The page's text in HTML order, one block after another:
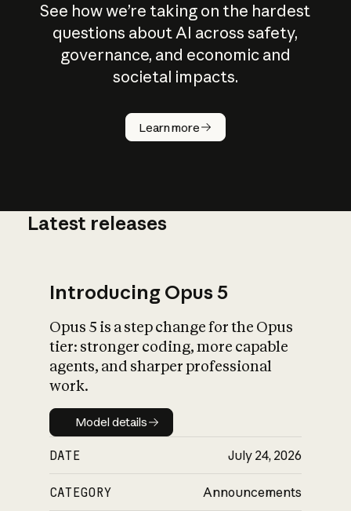
See how we’re taking on the hardest
questions about AI across safety,
governance, and economic and
societal impacts.
Learn more
How does
AI work?
What is AI’s
impact on
Latest releases
Introducing Opus 5
Opus 5 is a step change for the Opus
tier: stronger coding, more capable
agents, and sharper professional
work.
Model details
Model details
DATE July 24, 2026
CATEGORY Announcements